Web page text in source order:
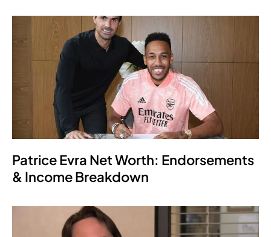
Patrice Evra Net Worth: Endorsements
& Income Breakdown